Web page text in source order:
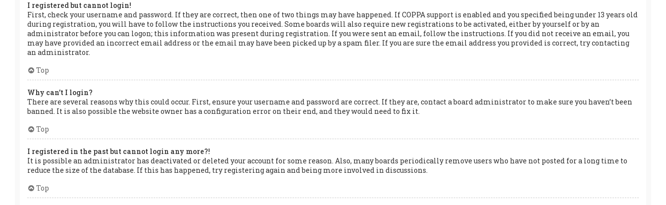
I registered but cannot login!
First, check your username and password. If they are correct, then one of two things may have happened. If COPPA support is enabled and you specified being under 13 years old
during registration, you will have to follow the instructions you received. Some boards will also require new registrations to be activated, either by yourself or by an
administrator before you can logon; this information was present during registration. If you were sent an email, follow the instructions. If you did not receive an email, you
may have provided an incorrect email address or the email may have been picked up by a spam filer. If you are sure the email address you provided is correct, try contacting
an administrator.
Top
Why can’t I login?
There are several reasons why this could occur. First, ensure your username and password are correct. If they are, contact a board administrator to make sure you haven’t been
banned. It is also possible the website owner has a configuration error on their end, and they would need to fix it.
Top
I registered in the past but cannot login any more?!
It is possible an administrator has deactivated or deleted your account for some reason. Also, many boards periodically remove users who have not posted for a long time to
reduce the size of the database. If this has happened, try registering again and being more involved in discussions.
Top